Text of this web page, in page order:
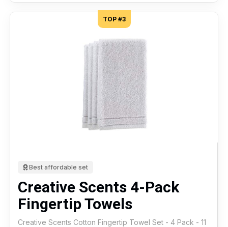
TOP #3
Best affordable set
Creative Scents 4-Pack
Fingertip Towels
Creative Scents Cotton Fingertip Towel Set - 4 Pack - 11